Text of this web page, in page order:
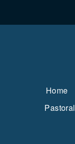
Home
Pastoral